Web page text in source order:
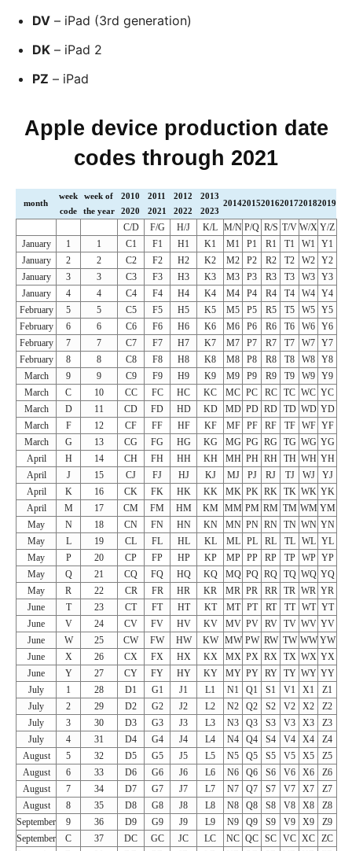
DV – iPad (3rd generation)
DK – iPad 2
PZ – iPad
Apple device production date
codes through 2021
month
week
code
week of
the year
2010
2020
2011
2021
2012
2022
2013
2023
201420152016201720182019
C/D F/G H/J K/L M/N P/Q R/S T/V W/X Y/Z
January
1 1 C1 F1 H1 K1 M1 P1 R1 T1 W1
Y1
January
2 2 C2 F2 H2 K2 M2 P2 R2 T2 W2
Y2
January
3 3 C3 F3 H3 K3 M3 P3 R3 T3 W3
Y3
January
4 4 C4 F4 H4 K4 M4 P4 R4 T4 W4
Y4
February
5 5 C5 F5 H5 K5 M5 P5 R5 T5 W5
Y5
February
6 6 C6 F6 H6 K6 M6 P6 R6 T6 W6
Y6
February
7 7 C7 F7 H7 K7 M7 P7 R7 T7 W7
Y7
February
8 8 C8 F8 H8 K8 M8 P8 R8 T8 W8
Y8
March
9 9 C9 F9 H9 K9 M9 P9 R9 T9 W9
Y9
March
C 10 CC FC HC KC MC PC RC TC WC YC
March
D 11 CD FD HD KD MD PD RD TD WD YD
March
F 12 CF FF HF KF MF PF RF TF WF
YF
March
G 13 CG FG HG KG MG PG RG TG WG YG
April
H 14 CH FH HH KH MH PH RH TH WH YH
April
J 15 CJ FJ HJ KJ MJ PJ RJ TJ WJ
YJ
April
K 16 CK FK HK KK MK PK RK TK WK YK
April
M 17 CM FM HM KM MM PM RM TM WM YM
May
N 18 CN FN HN KN MN PN RN TN WN YN
May
L 19 CL FL HL KL ML PL RL TL WL
YL
May
P 20 CP FP HP KP MP PP RP TP WP
YP
May
Q 21 CQ FQ HQ KQ MQ PQ RQ TQ WQ YQ
May
R 22 CR FR HR KR MR PR RR TR WR YR
June
T 23 CT FT HT KT MT PT RT TT WT
YT
June
V 24 CV FV HV KV MV PV RV TV WV YV
June
W 25 CW FW HW KW MW PW RW TW WW YW
June
X 26 CX FX HX KX MX PX RX TX WX YX
June
Y 27 CY FY HY KY MY PY RY TY WY YY
July
1 28 D1 G1 J1 L1 N1 Q1 S1 V1 X1
Z1
July
2 29 D2 G2 J2 L2 N2 Q2 S2 V2 X2
Z2
July
3 30 D3 G3 J3 L3 N3 Q3 S3 V3 X3
Z3
July
4 31 D4 G4 J4 L4 N4 Q4 S4 V4 X4
Z4
August
5 32 D5 G5 J5 L5 N5 Q5 S5 V5 X5
Z5
August
6 33 D6 G6 J6 L6 N6 Q6 S6 V6 X6
Z6
August
7 34 D7 G7 J7 L7 N7 Q7 S7 V7 X7
Z7
August
8 35 D8 G8 J8 L8 N8 Q8 S8 V8 X8
Z8
September
9 36 D9 G9 J9 L9 N9 Q9 S9 V9 X9
Z9
September
C 37 DC GC JC LC NC QC SC VC XC
ZC